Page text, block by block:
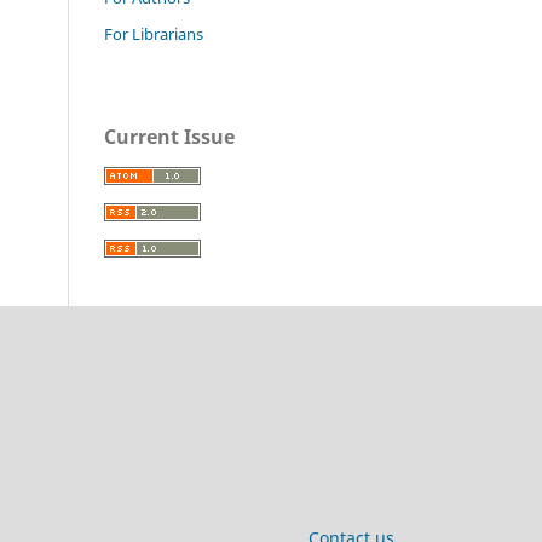
For Librarians
Current Issue
Contact us